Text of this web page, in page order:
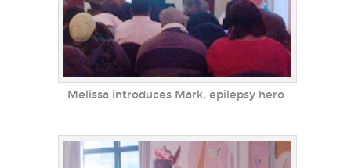
Melissa introduces Mark, epilepsy hero